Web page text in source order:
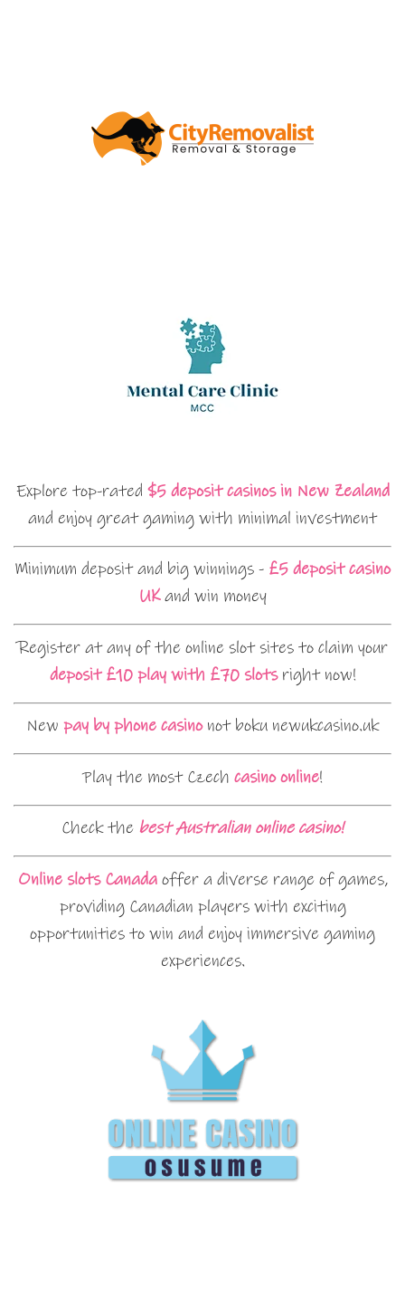
Explore top-rated $5 deposit casinos in New Zealand
and enjoy great gaming with minimal investment
Minimum deposit and big winnings - £5 deposit casino
UKand win money
Register at any of the online slot sites to claim your
deposit £10 play with £70 slotsright now!
New pay by phone casinonot boku newukcasino.uk
Play the most Czech casino online!
Check the best Australian online casino!
Online slots Canadaoffer a diverse range of games,
providing Canadian players with exciting
opportunities to win and enjoy immersive gaming
experiences.